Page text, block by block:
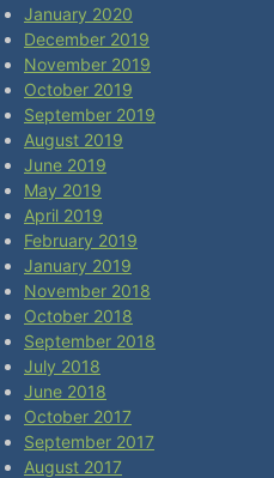
January 2020
December 2019
November 2019
October 2019
September 2019
August 2019
June 2019
May 2019
April 2019
February 2019
January 2019
November 2018
October 2018
September 2018
July 2018
June 2018
October 2017
September 2017
August 2017